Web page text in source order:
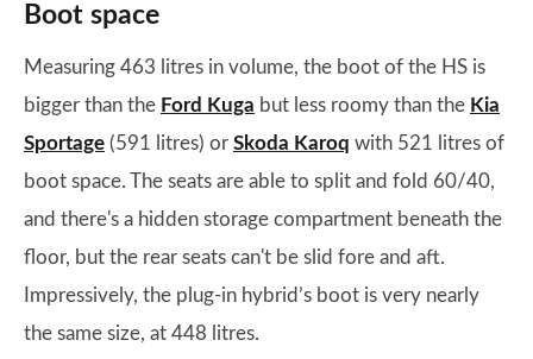
Boot space
Measuring 463 litres in volume, the boot of the HS is
bigger than the Ford Kuga but less roomy than the Kia
Sportage (591 litres) or Skoda Karoq with 521 litres of
boot space. The seats are able to split and fold 60/40,
and there's a hidden storage compartment beneath the
floor, but the rear seats can't be slid fore and aft.
Impressively, the plug-in hybrid’s boot is very nearly
the same size, at 448 litres.